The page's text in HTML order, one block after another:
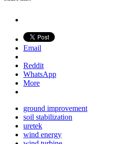
Email
Reddit
WhatsApp
More
ground improvement
soil stabilization
uretek
wind energy